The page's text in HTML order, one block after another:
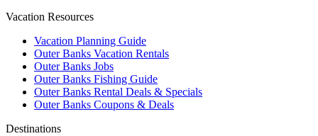
Vacation Resources
Vacation Planning Guide
Outer Banks Vacation Rentals
Outer Banks Jobs
Outer Banks Fishing Guide
Outer Banks Rental Deals & Specials
Outer Banks Coupons & Deals
Destinations